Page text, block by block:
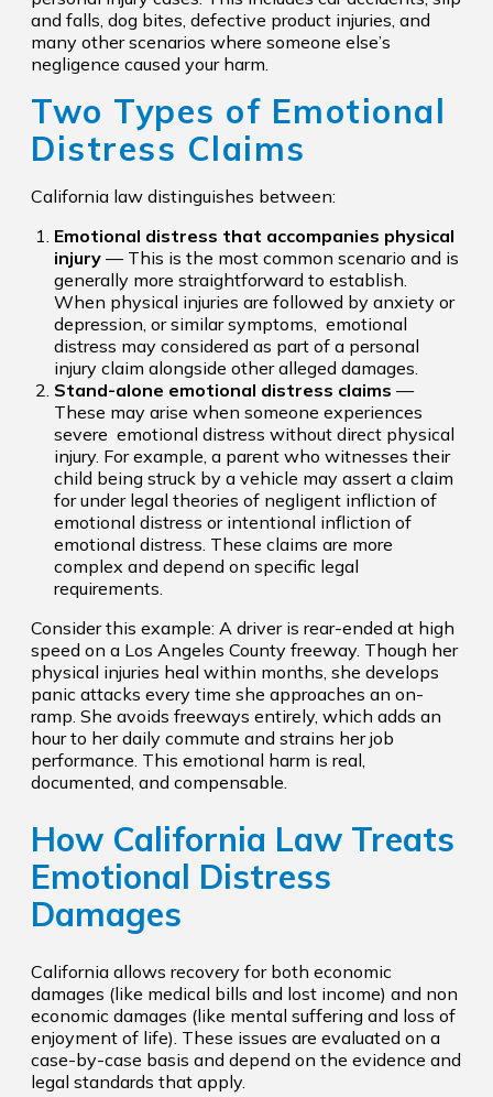
and falls, dog bites, defective product injuries, and
many other scenarios where someone else’s
negligence caused your harm.
Two Types of Emotional
Distress Claims
California law distinguishes between:
Emotional distress that accompanies physical
injury — This is the most common scenario and is
generally more straightforward to establish.
When physical injuries are followed by anxiety or
depression, or similar symptoms, emotional
distress may considered as part of a personal
injury claim alongside other alleged damages.
Stand-alone emotional distress claims —
These may arise when someone experiences
severe emotional distress without direct physical
injury. For example, a parent who witnesses their
child being struck by a vehicle may assert a claim
for under legal theories of negligent infliction of
emotional distress or intentional infliction of
emotional distress. These claims are more
complex and depend on specific legal
requirements.
Consider this example: A driver is rear-ended at high
speed on a Los Angeles County freeway. Though her
physical injuries heal within months, she develops
panic attacks every time she approaches an on-
ramp. She avoids freeways entirely, which adds an
hour to her daily commute and strains her job
performance. This emotional harm is real,
documented, and compensable.
How California Law Treats
Emotional Distress
Damages
California allows recovery for both economic
damages (like medical bills and lost income) and non
economic damages (like mental suffering and loss of
enjoyment of life). These issues are evaluated on a
case-by-case basis and depend on the evidence and
legal standards that apply.